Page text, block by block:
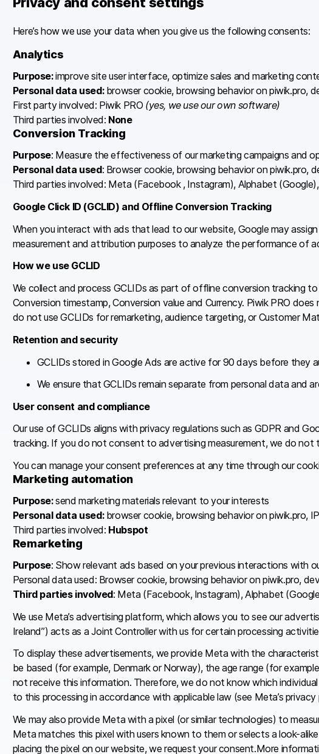
Here’s how we use your data when you give us the following consents:
Analytics
Purpose:improve site user interface, optimize sales and marketing
Personal data used:browser cookie, browsing behavior on piwik.pro,
First party involved: Piwik PRO (yes, we use our own software)
Third parties involved: None
Conversion Tracking
Purpose: Measure the effectiveness of our marketing campaigns and
Personal data used: Browser cookie, browsing behavior on piwik.pro,
Third parties involved: Meta (Facebook , Instagram), Alphabet
Google Click ID (GCLID) and Offline Conversion Tracking
When you interact with ads that lead to our website, Google may
measurement and attribution purposes to analyze the performance of
How we use GCLID
We collect and process GCLIDs as part of offline conversion tracking
Conversion timestamp, Conversion value and Currency. Piwik PRO
do not use GCLIDs for remarketing, audience targeting, or Customer
Retention and security
GCLIDs stored in Google Ads are active for 90 days before they
We ensure that GCLIDs remain separate from personal data and
User consent and compliance
Our use of GCLIDs aligns with privacy regulations such as GDPR and
tracking. If you do not consent to advertising measurement, we do not
You can manage your consent preferences at any time through our
Marketing automation
Purpose:send marketing materials relevant to your interests
Personal data used:browser cookie, browsing behavior on piwik.pro,
Third parties involved: Hubspot
Remarketing
Purpose: Show relevant ads based on your previous interactions with
Personal data used: Browser cookie, browsing behavior on piwik.pro,
Third parties involved: Meta (Facebook, Instagram), Alphabet
We use Meta’s advertising platform, which allows you to see our
Ireland”) acts as a Joint Controller with us for certain processing
To display these advertisements, we provide Meta with the
be based (for example, Denmark or Norway), the age range (for
not receive this information. Therefore, we do not know which
to this processing in accordance with applicable law (see Meta’s
We may also provide Meta with a pixel (or similar technologies) to
Meta matches this pixel with users known to them or selects a look-
placing the pixel on our website, we request your consent.More